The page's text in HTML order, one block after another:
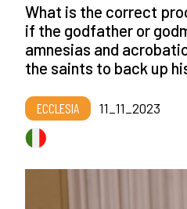
What is the correct
if the godfather or
amnesias and
the saints to back up
ECCLESIA 11_11_2023